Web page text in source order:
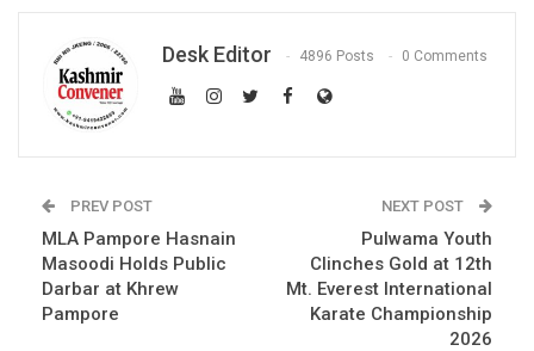
Desk Editor 4896 Posts 0 Comments
PREV POST
MLA Pampore Hasnain
Masoodi Holds Public
Darbar at Khrew
Pampore
NEXT POST
Pulwama Youth
Clinches Gold at 12th
Mt. Everest International
Karate Championship
2026